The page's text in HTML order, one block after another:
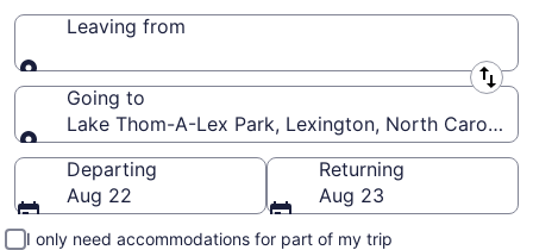
Leaving from
Leaving from
Going to
Lake Thom-A-Lex Park, Lexington, North
Going to
Departing
Aug 22
Returning
Aug 23
I only need accommodations for part of my trip